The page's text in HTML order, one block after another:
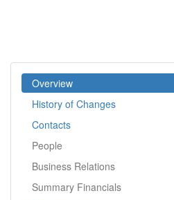
Overview
History of Changes
Contacts
People
Business Relations
Summary Financials